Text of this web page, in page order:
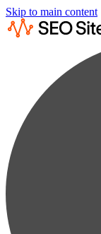
Skip to main content